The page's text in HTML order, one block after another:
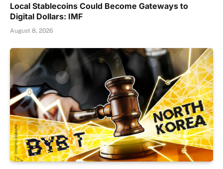
Local Stablecoins Could Become Gateways to
Digital Dollars: IMF
August 8, 2026